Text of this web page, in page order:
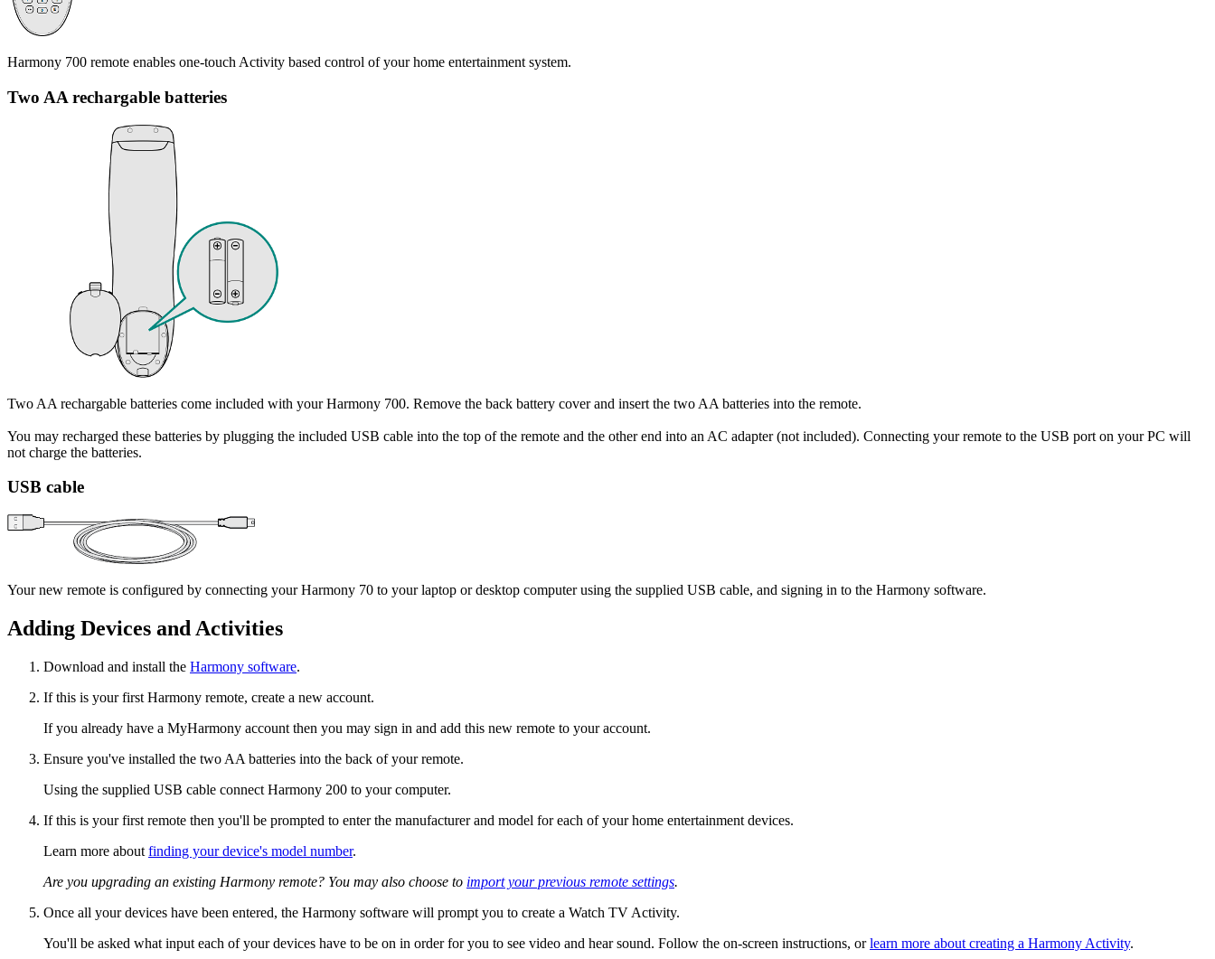
Harmony 700 remote enables one-touch Activity based control of your home entertainment system.
Two AA rechargable batteries
Two AA rechargable batteries come included with your Harmony 700. Remove the back battery cover and insert the two AA batteries into the remote.
You may recharged these batteries by plugging the included USB cable into the top of the remote and the other end into an AC adapter (not included). Connecting your remote to the USB port on your PC will
not charge the batteries.
USB cable
Your new remote is configured by connecting your Harmony 70 to your laptop or desktop computer using the supplied USB cable, and signing in to the Harmony software.
Adding Devices and Activities
Download and install the Harmony software.
If this is your first Harmony remote, create a new account.
If you already have a MyHarmony account then you may sign in and add this new remote to your account.
Ensure you've installed the two AA batteries into the back of your remote.
Using the supplied USB cable connect Harmony 200 to your computer.
If this is your first remote then you'll be prompted to enter the manufacturer and model for each of your home entertainment devices.
Learn more about finding your device's model number.
Are you upgrading an existing Harmony remote? You may also choose to import your previous remote settings.
Once all your devices have been entered, the Harmony software will prompt you to create a Watch TV Activity.
You'll be asked what input each of your devices have to be on in order for you to see video and hear sound. Follow the on-screen instructions, orlearn more about creating a Harmony Activity.